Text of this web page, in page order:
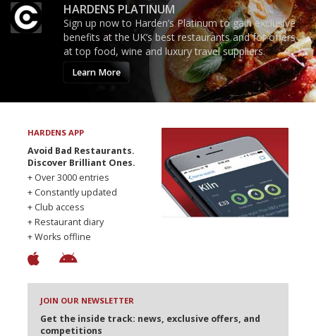
HARDENS PLATINUM
Sign up now to Harden’s Platinum to gain exclusive
benefits at the UK’s best restaurants and for offers
at top food, wine and luxury travel suppliers.
Learn More
HARDENS APP
Avoid Bad Restaurants.
Discover Brilliant Ones.
+ Over 3000 entries
+ Constantly updated
+ Club access
+ Restaurant diary
+ Works offline
JOIN OUR NEWSLETTER
Get the inside track: news, exclusive offers, and
competitions